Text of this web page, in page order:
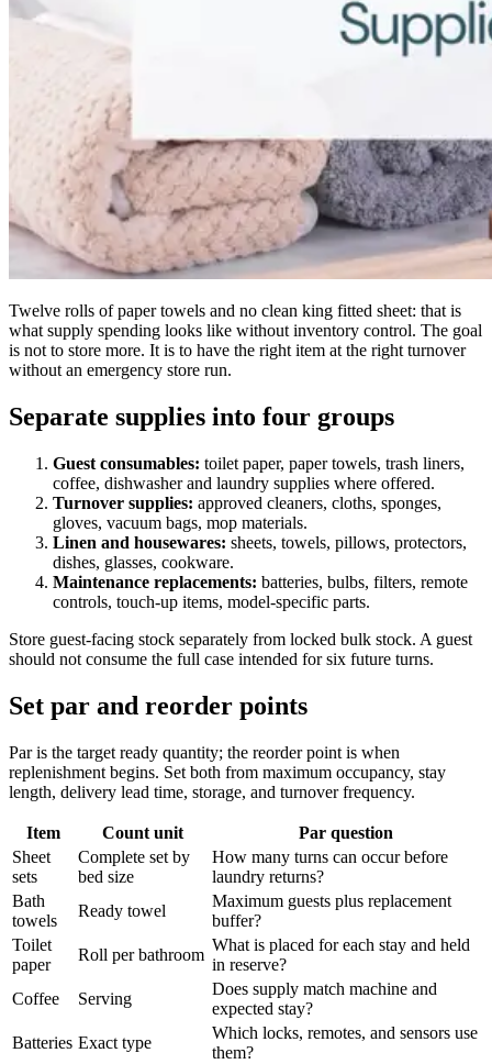
Twelve rolls of paper towels and no clean king fitted sheet: that is
what supply spending looks like without inventory control. The goal
is not to store more. It is to have the right item at the right turnover
without an emergency store run.
Separate supplies into four groups
Guest consumables: toilet paper, paper towels, trash liners,
coffee, dishwasher and laundry supplies where offered.
Turnover supplies: approved cleaners, cloths, sponges,
gloves, vacuum bags, mop materials.
Linen and housewares: sheets, towels, pillows, protectors,
dishes, glasses, cookware.
Maintenance replacements: batteries, bulbs, filters, remote
controls, touch-up items, model-specific parts.
Store guest-facing stock separately from locked bulk stock. A guest
should not consume the full case intended for six future turns.
Set par and reorder points
Par is the target ready quantity; the reorder point is when
replenishment begins. Set both from maximum occupancy, stay
length, delivery lead time, storage, and turnover frequency.
Item Count unit
Par question
Sheet
sets
Complete set by
bed size
How many turns can occur before
laundry returns?
Bath
towels
Ready towel
Maximum guests plus replacement
buffer?
Toilet
paper
Roll per bathroom
What is placed for each stay and held
in reserve?
Coffee
Serving
Does supply match machine and
expected stay?
Batteries Exact type
Which locks, remotes, and sensors use
them?